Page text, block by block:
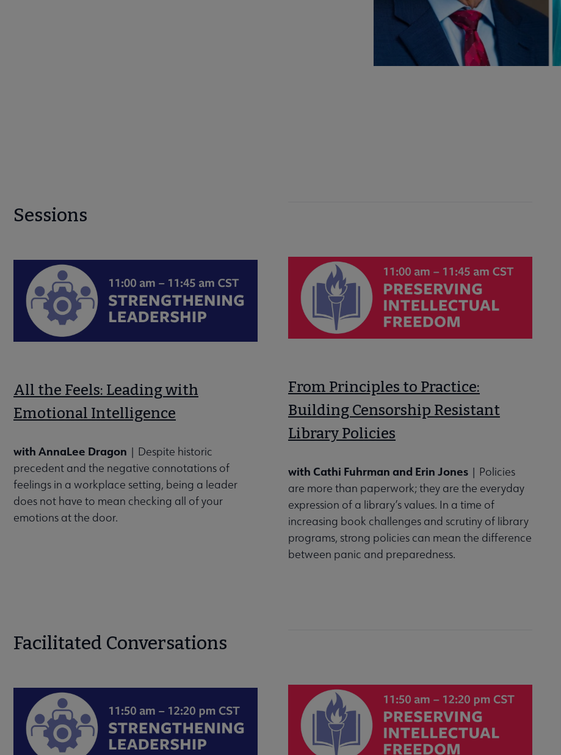
Sessions
All the Feels: Leading with
Emotional Intelligence
with AnnaLee Dragon | Despite historic
precedent and the negative connotations of
feelings in a workplace setting, being a leader
does not have to mean checking all of your
emotions at the door.
From Principles to Practice:
Building Censorship Resistant
Library Policies
with Cathi Fuhrman and Erin Jones | Policies
are more than paperwork; they are the everyday
expression of a library’s values. In a time of
increasing book challenges and scrutiny of library
programs, strong policies can mean the difference
between panic and preparedness.
Facilitated Conversations